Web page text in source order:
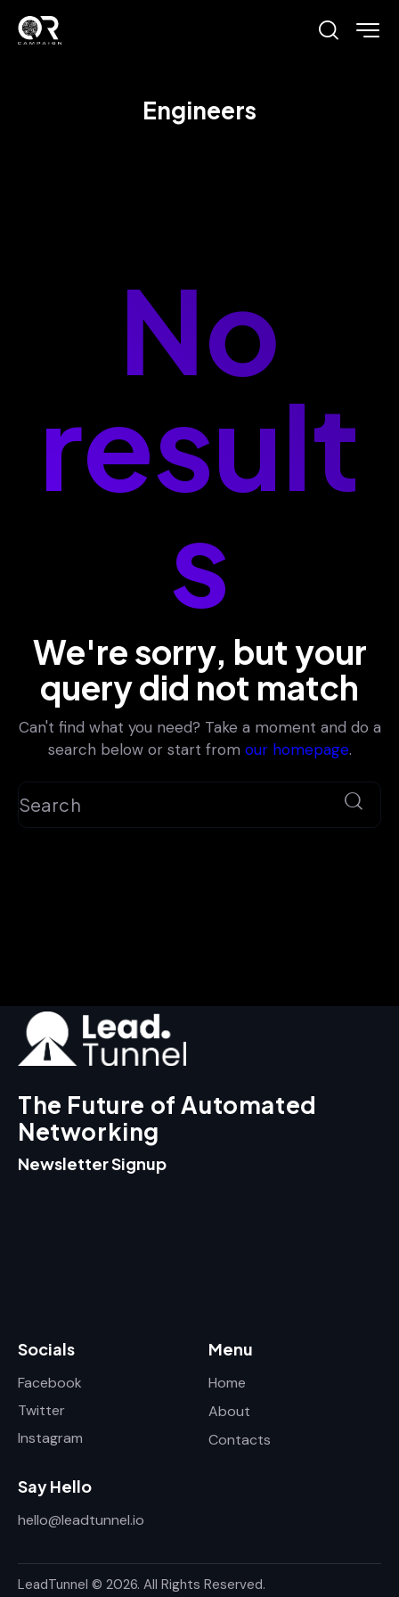
Engineers
No
result
s
We're sorry, but your
query did not match
Can't find what you need? Take a moment and do a
search below or start from our homepage.
The Future of Automated
Networking
Newsletter Signup
Socials
Facebook
Twitter
Instagram
Menu
Home
About
Contacts
Say Hello
hello@leadtunnel.io
LeadTunnel © 2026. All Rights Reserved.